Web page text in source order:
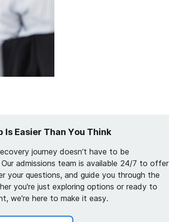
Is Easier Than You Think
journey doesn’t have to be
Our admissions team is available 24/7 to offer
your questions, and guide you through the
you're just exploring options or ready to
we're here to make it easy.